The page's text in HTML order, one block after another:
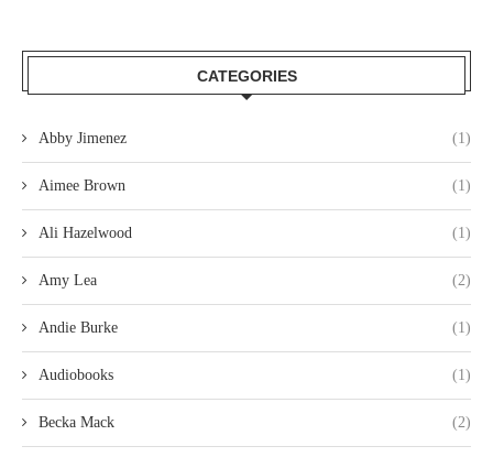
CATEGORIES
Abby Jimenez (1)
Aimee Brown (1)
Ali Hazelwood (1)
Amy Lea (2)
Andie Burke (1)
Audiobooks (1)
Becka Mack (2)